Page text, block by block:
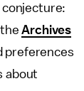
theArchives
preferences
about